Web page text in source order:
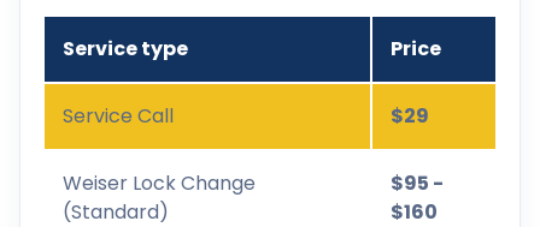
Service type Price
Service Call $29
Weiser Lock Change
(Standard)
$95 -
$160